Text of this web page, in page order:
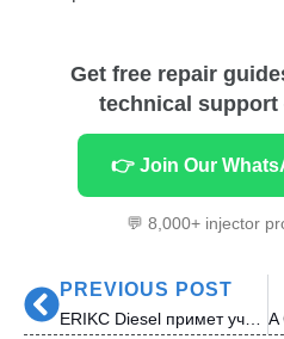
Get free repair
technical
👉 Join Our
💬 8,000+ injector
PREVIOUS POST
ERIKC Diesel примет участие в выставке MIMS Automobility Moscow 2025